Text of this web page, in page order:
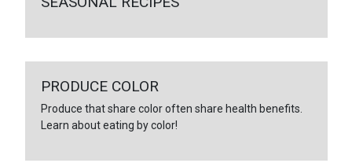
PRODUCE COLOR
Produce that share color often share health benefits.
Learn about eating by color!